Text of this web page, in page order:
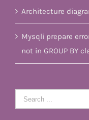
Architecture
Mysqli prepare
not in GROUP BY
Search
for: